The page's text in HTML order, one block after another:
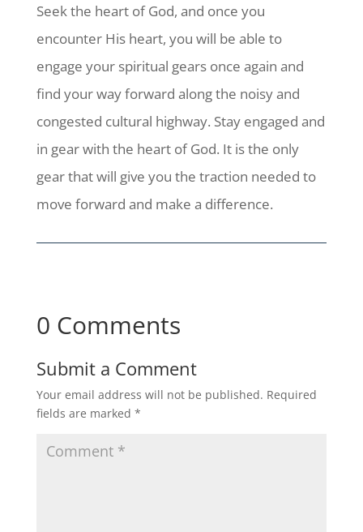
Seek the heart of God, and once you
encounter His heart, you will be able to
engage your spiritual gears once again and
find your way forward along the noisy and
congested cultural highway. Stay engaged and
in gear with the heart of God. It is the only
gear that will give you the traction needed to
move forward and make a difference.
0 Comments
Submit a Comment
Your email address will not be published. Required
fields are marked *